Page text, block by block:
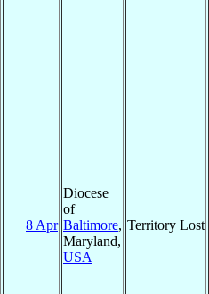
8 Apr
Diocese
of
Baltimore,
Maryland,
USA
Territory Lost